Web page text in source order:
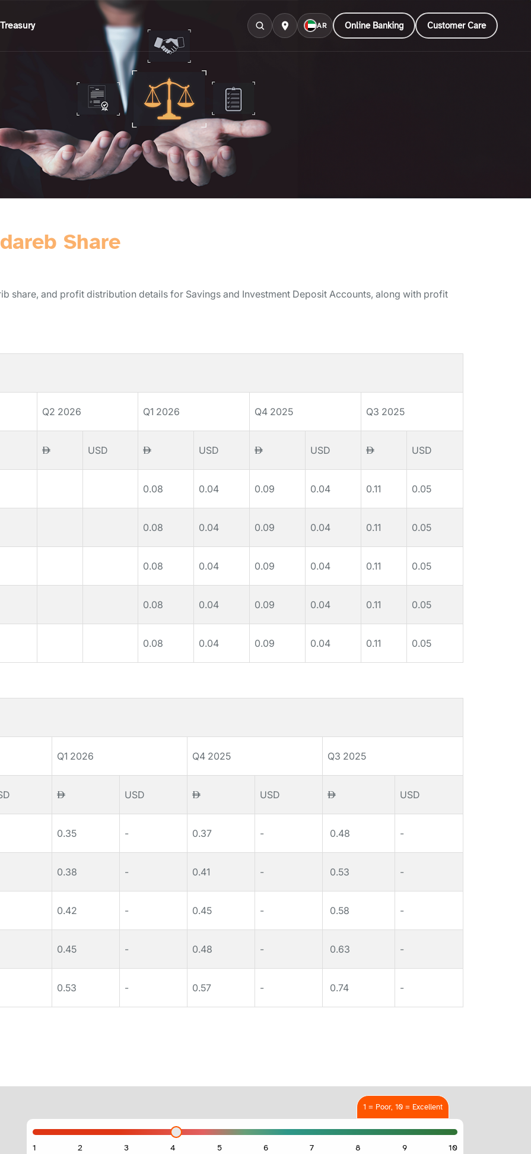
Treasury AR Online Banking Customer Care
Share
share, and profit distribution details for Savings and Investment Deposit Accounts, along with profit
Q2 2026 Q1 2026 Q4 2025 Q3 2025
USD USD USD USD
0.08 0.04 0.09 0.04 0.11 0.05
0.08 0.04 0.09 0.04 0.11 0.05
0.08 0.04 0.09 0.04 0.11 0.05
0.08 0.04 0.09 0.04 0.11 0.05
0.08 0.04 0.09 0.04 0.11 0.05
Q1 2026 Q4 2025 Q3 2025
USD USD USD
0.35 - 0.37 - 0.48 -
0.38 - 0.41 - 0.53 -
0.42 - 0.45 - 0.58 -
0.45 - 0.48 - 0.63 -
0.53 - 0.57 - 0.74 -
1 = Poor, 10 = Excellent